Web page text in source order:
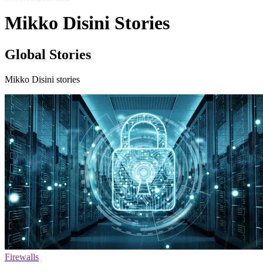
Mikko Disini Stories
Global Stories
Mikko Disini stories
Firewalls